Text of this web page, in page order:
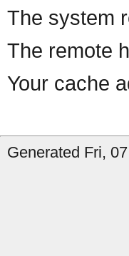
The system
The remote
Your cache
Generated Fri,